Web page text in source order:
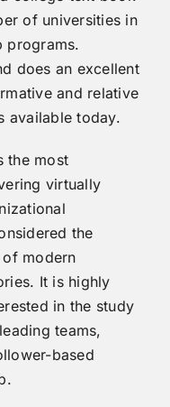
of universities in
programs.
does an excellent
and relative
available today.
the most
virtually
the
of modern
It is highly
in the study
teams,
based